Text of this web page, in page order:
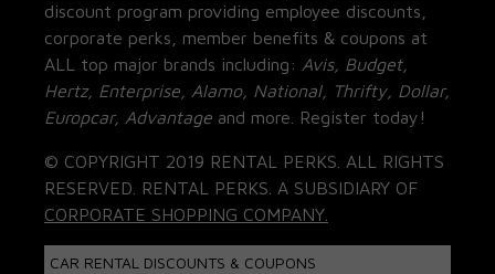
discount program providing employee discounts,
corporate perks, member benefits & coupons at
ALL top major brands including: Avis, Budget,
Hertz, Enterprise, Alamo, National, Thrifty, Dollar,
Europcar, Advantage and more. Register today!
© COPYRIGHT 2019 RENTAL PERKS. ALL RIGHTS
RESERVED. RENTAL PERKS. A SUBSIDIARY OF
CORPORATE SHOPPING COMPANY.
CAR RENTAL DISCOUNTS & COUPONS